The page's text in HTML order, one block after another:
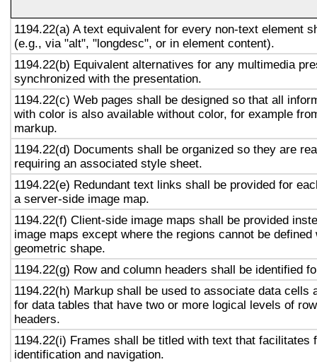
1194.22(a) A text equivalent for every non-text element
(e.g., via "alt", "longdesc", or in element content).
1194.22(b) Equivalent alternatives for any multimedia
synchronized with the presentation.
1194.22(c) Web pages shall be designed so that all
with color is also available without color, for example
markup.
1194.22(d) Documents shall be organized so they are
requiring an associated style sheet.
1194.22(e) Redundant text links shall be provided for
a server-side image map.
1194.22(f) Client-side image maps shall be provided
image maps except where the regions cannot be defined
geometric shape.
1194.22(g) Row and column headers shall be identified
1194.22(h) Markup shall be used to associate data cells
for data tables that have two or more logical levels of
headers.
1194.22(i) Frames shall be titled with text that facilitates
identification and navigation.